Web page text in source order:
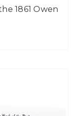
1861 Owen